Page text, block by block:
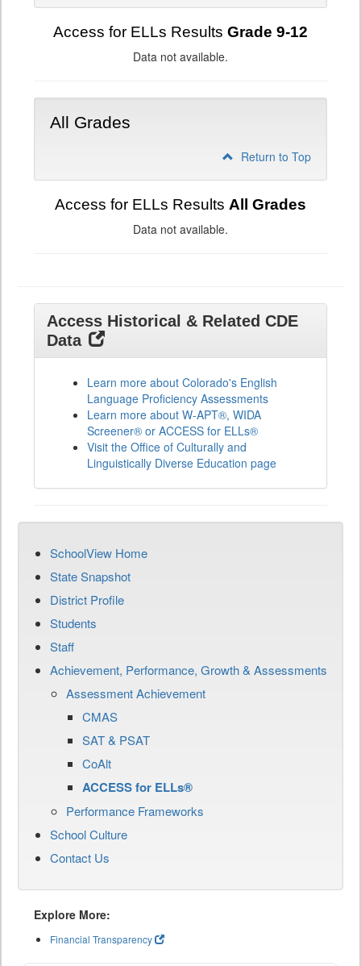
Access for ELLs Results Grade 9-12
Data not available.
All Grades
Return to Top
Access for ELLs Results All Grades
Data not available.
Access Historical & Related CDE
Data
Learn more about Colorado's English
Language Proficiency Assessments
Learn more about W-APT®, WIDA
Screener® or ACCESS for ELLs®
Visit the Office of Culturally and
Linguistically Diverse Education page
SchoolView Home
State Snapshot
District Profile
Students
Staff
Achievement, Performance, Growth & Assessments
Assessment Achievement
CMAS
SAT & PSAT
CoAlt
ACCESS for ELLs®
Performance Frameworks
School Culture
Contact Us
Explore More:
Financial Transparency